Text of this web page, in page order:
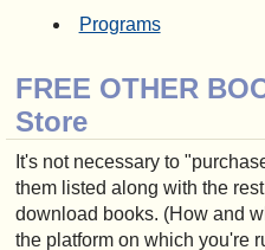
Programs
FREE OTHER
Store
It's not necessary to
them listed along with the
download books. (How and
the platform on which you're